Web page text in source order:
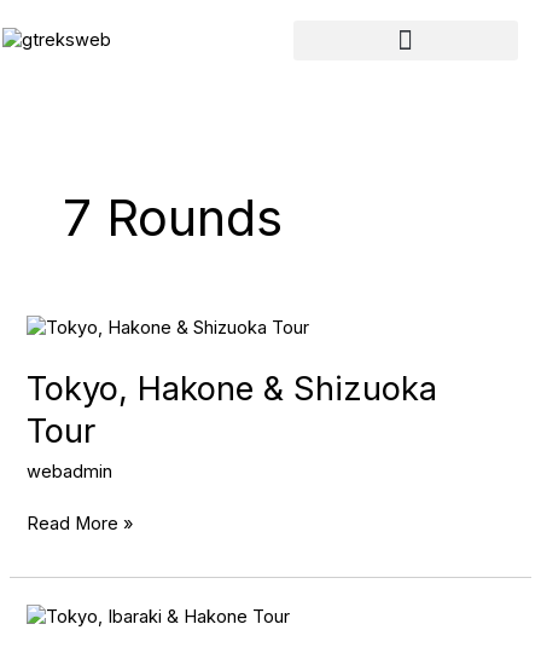
to
7 Rounds
Tokyo, Hakone & Shizuoka
Tour
webadmin
Tokyo,
&
Shizuoka
Tour
Read More »
Tokyo,